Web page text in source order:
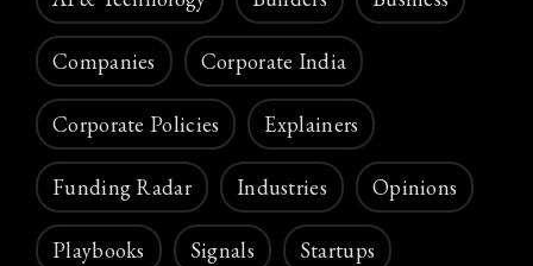
Companies Corporate India
Corporate Policies Explainers
Funding Radar Industries Opinions
Playbooks Signals Startups